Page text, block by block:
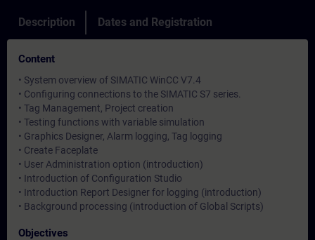
Description Dates and Registration
Content
• System overview of SIMATIC WinCC V7.4
• Configuring connections to the SIMATIC S7 series.
• Tag Management, Project creation
• Testing functions with variable simulation
• Graphics Designer, Alarm logging, Tag logging
• Create Faceplate
• User Administration option (introduction)
• Introduction of Configuration Studio
• Introduction Report Designer for logging (introduction)
• Background processing (introduction of Global Scripts)
Objectives